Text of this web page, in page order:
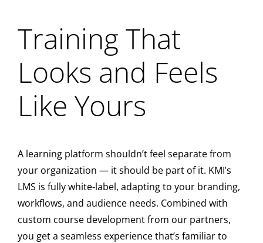
Training That
Looks and Feels
Like Yours
A learning platform shouldn’t feel separate from
your organization — it should be part of it. KMI’s
LMS is fully white-label, adapting to your branding,
workflows, and audience needs. Combined with
custom course development from our partners,
you get a seamless experience that’s familiar to